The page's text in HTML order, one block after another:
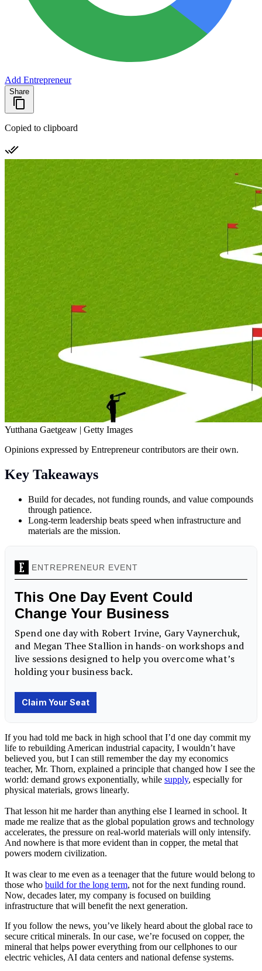
Add Entrepreneur
Share
Copied to clipboard
Yutthana Gaetgeaw | Getty Images
Opinions expressed by Entrepreneur contributors are their own.
Key Takeaways
Build for decades, not funding rounds, and value compounds
through patience.
Long-term leadership beats speed when infrastructure and
materials are the mission.
If you had told me back in high school that I’d one day commit my
life to rebuilding American industrial capacity, I wouldn’t have
believed you, but I can still remember the day my economics
teacher, Mr. Thorn, explained a principle that changed how I see the
world: demand grows exponentially, while supply, especially for
physical materials, grows linearly.
That lesson hit me harder than anything else I learned in school. It
made me realize that as the global population grows and technology
accelerates, the pressure on real-world materials will only intensify.
And nowhere is that more evident than in copper, the metal that
powers modern civilization.
It was clear to me even as a teenager that the future would belong to
those who build for the long term, not for the next funding round.
Now, decades later, my company is focused on building
infrastructure that will benefit the next generation.
If you follow the news, you’ve likely heard about the global race to
secure critical minerals. In our case, we’re focused on copper, the
mineral that helps power everything from our cellphones to our
electric vehicles, AI data centers and national defense systems.